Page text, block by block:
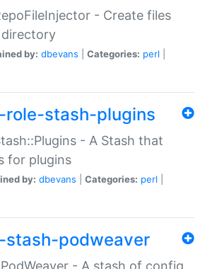
- Create files
by: dbevans Categories: perl
stash-plugins
- A Stash that
for plugins
by: dbevans Categories: perl
podweaver
- A stash of config